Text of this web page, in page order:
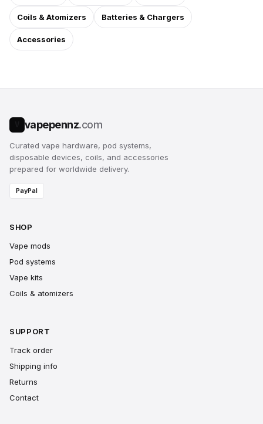
Coils & Atomizers Batteries & Chargers
Accessories
vapepennz.com
Curated vape hardware, pod systems,
disposable devices, coils, and accessories
prepared for worldwide delivery.
PayPal
SHOP
Vape mods
Pod systems
Vape kits
Coils & atomizers
SUPPORT
Track order
Shipping info
Returns
Contact